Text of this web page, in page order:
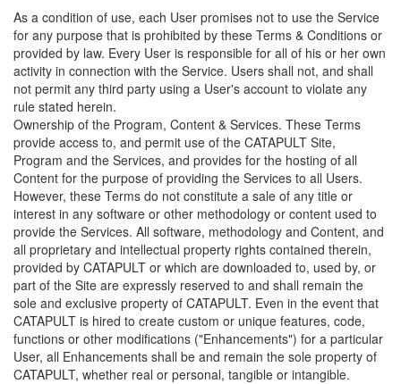
As a condition of use, each User promises not to use the Service
for any purpose that is prohibited by these Terms & Conditions or
provided by law. Every User is responsible for all of his or her own
activity in connection with the Service. Users shall not, and shall
not permit any third party using a User's account to violate any
rule stated herein.
Ownership of the Program, Content & Services. These Terms
provide access to, and permit use of the CATAPULT Site,
Program and the Services, and provides for the hosting of all
Content for the purpose of providing the Services to all Users.
However, these Terms do not constitute a sale of any title or
interest in any software or other methodology or content used to
provide the Services. All software, methodology and Content, and
all proprietary and intellectual property rights contained therein,
provided by CATAPULT or which are downloaded to, used by, or
part of the Site are expressly reserved to and shall remain the
sole and exclusive property of CATAPULT. Even in the event that
CATAPULT is hired to create custom or unique features, code,
functions or other modifications ("Enhancements") for a particular
User, all Enhancements shall be and remain the sole property of
CATAPULT, whether real or personal, tangible or intangible.